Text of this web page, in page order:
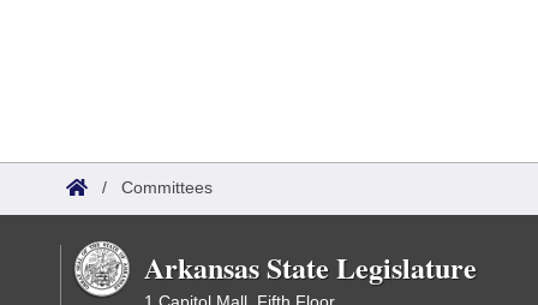
/ Committees
Arkansas State Legislature